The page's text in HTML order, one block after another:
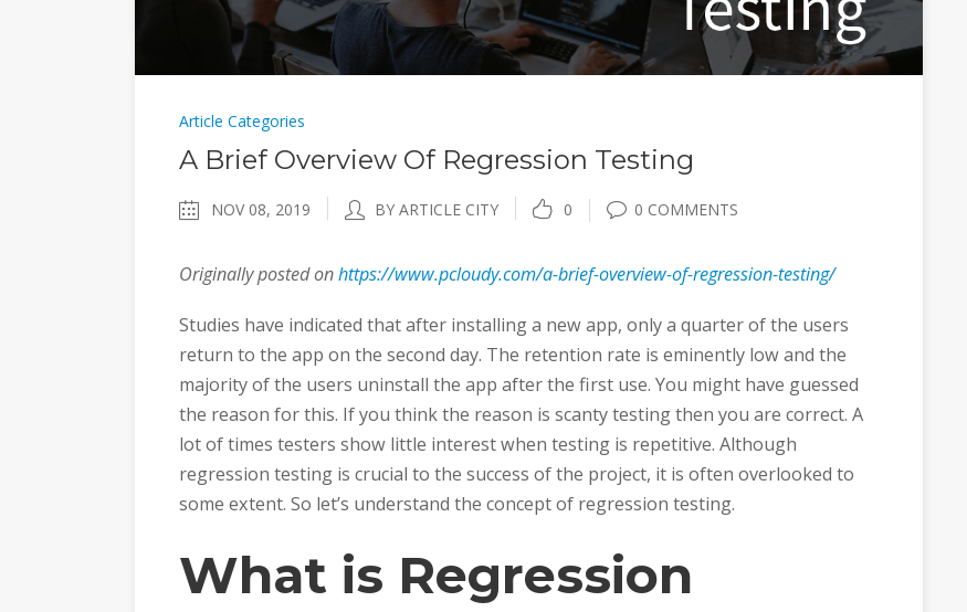
Article Categories
A Brief Overview Of Regression Testing
NOV 08, 2019 BY ARTICLE CITY 0 0 COMMENTS
Originally posted onhttps://www.pcloudy.com/a-brief-overview-of-regression-testing/
Studies have indicated that after installing a new app, only a quarter of the users
return to the app on the second day. The retention rate is eminently low and the
majority of the users uninstall the app after the first use. You might have guessed
the reason for this. If you think the reason is scanty testing then you are correct. A
lot of times testers show little interest when testing is repetitive. Although
regression testing is crucial to the success of the project, it is often overlooked to
some extent. So let’s understand the concept of regression testing.
What is Regression